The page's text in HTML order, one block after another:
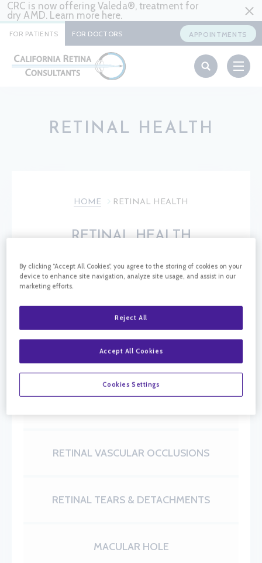
CRC is now offering Valeda®, treatment for
dry AMD. Learn more here.
FOR PATIENTS FOR DOCTORS APPOINTMENTS
RETINAL HEALTH
HOME RETINAL HEALTH
RETINAL HEALTH
California Retina Consultants specializes in
diseases and surgery of the retina, macula, and
care.
AGE-RELATED MACULAR
DEGENERATION
RETINAL VASCULAR OCCLUSIONS
RETINAL TEARS & DETACHMENTS
MACULAR HOLE
By clicking “Accept All Cookies”, you agree to the storing of cookies on your
device to enhance site navigation, analyze site usage, and assist in our
marketing efforts.
Reject All
Accept All Cookies
Cookies Settings